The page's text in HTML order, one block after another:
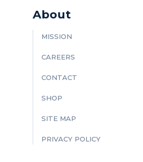
About
MISSION
CAREERS
CONTACT
SHOP
SITE MAP
PRIVACY POLICY